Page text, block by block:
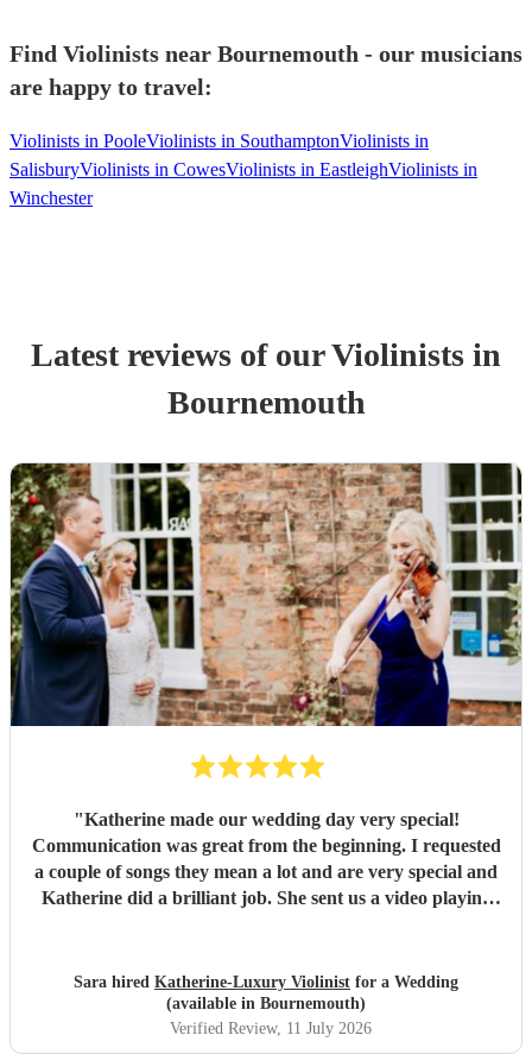
Find Violinists near Bournemouth - our musicians
are happy to travel:
Violinists in PooleViolinists in SouthamptonViolinists in
SalisburyViolinists in CowesViolinists in EastleighViolinists in
Winchester
Latest reviews of ourViolinists in
Bournemouth
"Katherine made our wedding day very special!
Communication was great from the beginning. I requested
a couple of songs they mean a lot and are very special and
Katherine did a brilliant job. She sent us a video playing
Katherine for the music was the best decision!"
Sara hired Katherine-Luxury Violinist for a Wedding
(available in Bournemouth)
Verified Review, 11 July 2026